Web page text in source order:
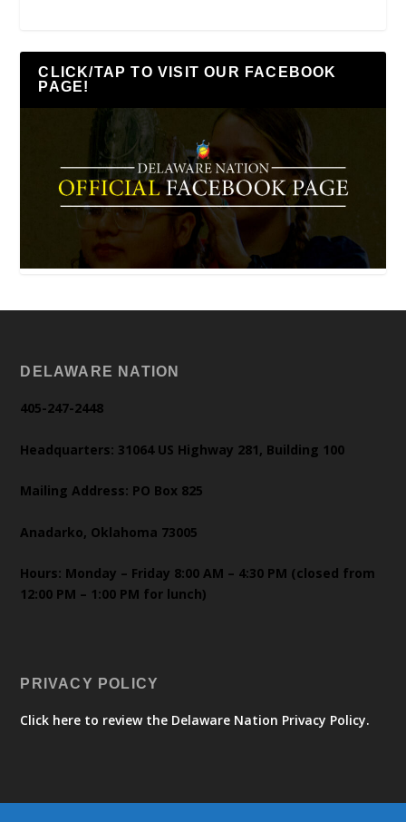
CLICK/TAP TO VISIT OUR FACEBOOK
PAGE!
DELAWARE NATION
405-247-2448
Headquarters: 31064 US Highway 281, Building 100
Mailing Address: PO Box 825
Anadarko, Oklahoma 73005
Hours: Monday – Friday 8:00 AM – 4:30 PM (closed from
12:00 PM – 1:00 PM for lunch)
PRIVACY POLICY
Click here to review the Delaware Nation Privacy Policy.